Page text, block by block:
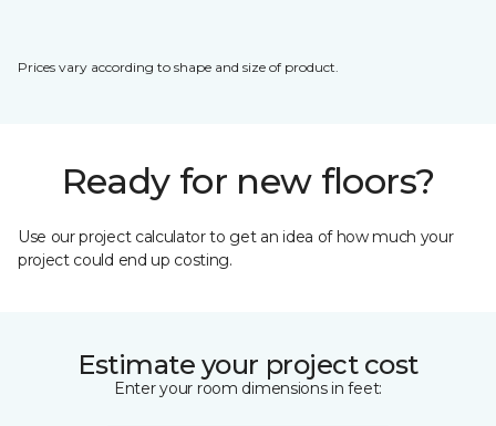
Prices vary according to shape and size of product.
Ready for new floors?
Use our project calculator to get an idea of how much your
project could end up costing.
Estimate your project cost
Enter your room dimensions in feet: